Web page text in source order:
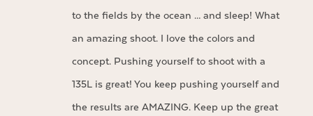
to the fields by the ocean … and sleep! What
an amazing shoot. I love the colors and
concept. Pushing yourself to shoot with a
135L is great! You keep pushing yourself and
the results are AMAZING. Keep up the great